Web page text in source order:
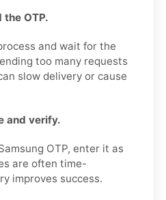
OTP.
and wait for the
too many requests
slow delivery or cause
and verify.
OTP, enter it as
are often time-
improves success.